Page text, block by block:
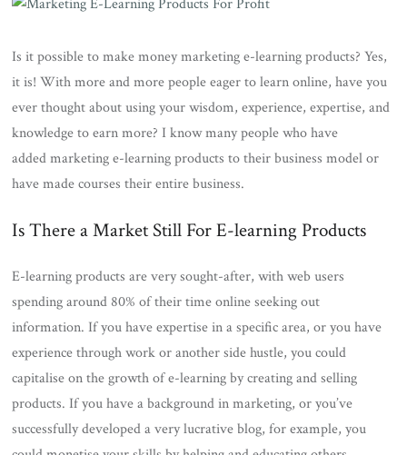
Is it possible to make money marketing e-learning products? Yes,
it is! With more and more people eager to learn online, have you
ever thought about using your wisdom, experience, expertise, and
knowledge to earn more? I know many people who have
added marketing e-learning products to their business model or
have made courses their entire business.
Is There a Market Still For E-learning Products
E-learning products are very sought-after, with web users
spending around 80% of their time online seeking out
information. If you have expertise in a specific area, or you have
experience through work or another side hustle, you could
capitalise on the growth of e-learning by creating and selling
products. If you have a background in marketing, or you’ve
successfully developed a very lucrative blog, for example, you